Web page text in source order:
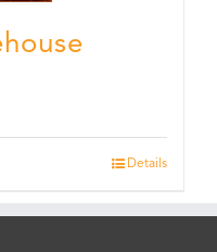
Details